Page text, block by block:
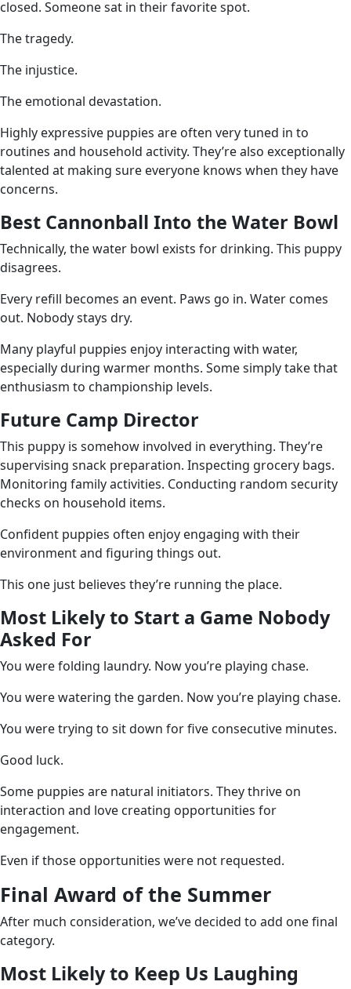
closed. Someone sat in their favorite spot.
The tragedy.
The injustice.
The emotional devastation.
Highly expressive puppies are often very tuned in to
routines and household activity. They’re also exceptionally
talented at making sure everyone knows when they have
concerns.
Best Cannonball Into the Water Bowl
Technically, the water bowl exists for drinking. This puppy
disagrees.
Every refill becomes an event. Paws go in. Water comes
out. Nobody stays dry.
Many playful puppies enjoy interacting with water,
especially during warmer months. Some simply take that
enthusiasm to championship levels.
Future Camp Director
This puppy is somehow involved in everything. They’re
supervising snack preparation. Inspecting grocery bags.
Monitoring family activities. Conducting random security
checks on household items.
Confident puppies often enjoy engaging with their
environment and figuring things out.
This one just believes they’re running the place.
Most Likely to Start a Game Nobody
Asked For
You were folding laundry. Now you’re playing chase.
You were watering the garden. Now you’re playing chase.
You were trying to sit down for five consecutive minutes.
Good luck.
Some puppies are natural initiators. They thrive on
interaction and love creating opportunities for
engagement.
Even if those opportunities were not requested.
Final Award of the Summer
After much consideration, we’ve decided to add one final
category.
Most Likely to Keep Us Laughing